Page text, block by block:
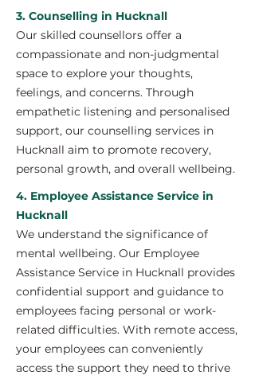
3. Counselling in Hucknall
Our skilled counsellors offer a
compassionate and non-judgmental
space to explore your thoughts,
feelings, and concerns. Through
empathetic listening and personalised
support, our counselling services in
Hucknall aim to promote recovery,
personal growth, and overall wellbeing.
4. Employee Assistance Service in
Hucknall
We understand the significance of
mental wellbeing. Our Employee
Assistance Service in Hucknall provides
confidential support and guidance to
employees facing personal or work-
related difficulties. With remote access,
your employees can conveniently
access the support they need to thrive